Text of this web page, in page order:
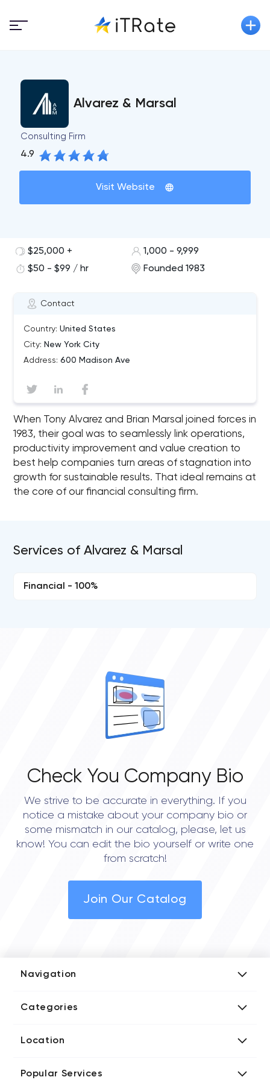
Alvarez & Marsal
Consulting Firm
4.9
Visit Website
Contact
Country: United States
City: New York City
Address: 600 Madison Ave
$25,000 +
1,000 - 9,999
$50 - $99 / hr
Founded 1983
When Tony Alvarez and Brian Marsal joined forces in
1983, their goal was to seamlessly link operations,
productivity improvement and value creation to
best help companies turn areas of stagnation into
growth for sustainable results. That ideal remains at
the core of our financial consulting firm.
Services of Alvarez & Marsal
Financial - 100%
Check You Company Bio
We strive to be accurate in everything. If you
notice a mistake about your company bio or
some mismatch in our catalog, please, let us
know! You can edit the bio yourself or write one
from scratch!
Join Our Catalog
Navigation
Media Kit
Categories
Blockchain Developers
Location
Directories UK iT Firms
Popular Services